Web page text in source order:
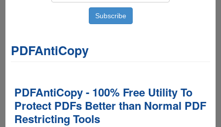
PDFAntiCopy
PDFAntiCopy - 100% Free Utility To
Protect PDFs Better than Normal PDF
Restricting Tools